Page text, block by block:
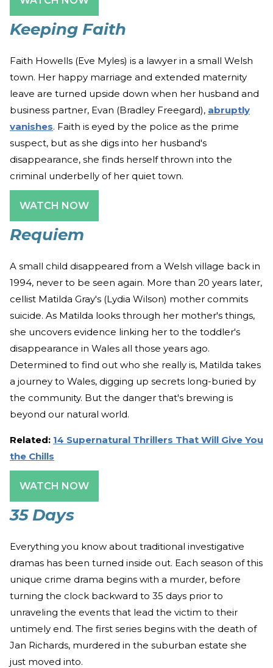
Keeping Faith
Faith Howells (Eve Myles) is a lawyer in a small Welsh
town. Her happy marriage and extended maternity
leave are turned upside down when her husband and
business partner, Evan (Bradley Freegard), abruptly
vanishes. Faith is eyed by the police as the prime
suspect, but as she digs into her husband's
disappearance, she finds herself thrown into the
criminal underbelly of her quiet town.
WATCH NOW
Requiem
A small child disappeared from a Welsh village back in
1994, never to be seen again. More than 20 years later,
cellist Matilda Gray's (Lydia Wilson) mother commits
suicide. As Matilda looks through her mother's things,
she uncovers evidence linking her to the toddler's
disappearance in Wales all those years ago.
Determined to find out who she really is, Matilda takes
a journey to Wales, digging up secrets long-buried by
the community. But the danger that's brewing is
beyond our natural world.
Related: 14 Supernatural Thrillers That Will Give You
the Chills
WATCH NOW
35 Days
Everything you know about traditional investigative
dramas has been turned inside out. Each season of this
unique crime drama begins with a murder, before
turning the clock backward to 35 days prior to
unraveling the events that lead the victim to their
untimely end. The first series begins with the death of
Jan Richards, murdered in the suburban estate she
just moved into.